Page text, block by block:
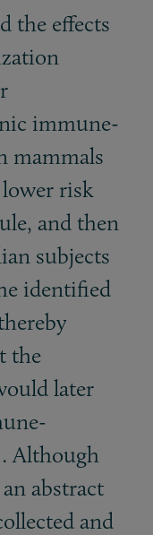
the effects
immune-
mammals
risk
and then
subjects
identified
the
later
Although
abstract
and